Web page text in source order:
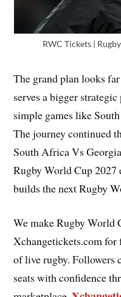
RWC Tickets |
The grand plan looks
serves a bigger
simple games like
The journey continued
South Africa Vs
Rugby World Cup
builds the next Rugby
We make Rugby World
Xchangetickets.com
of live rugby. Followers
seats with confidence